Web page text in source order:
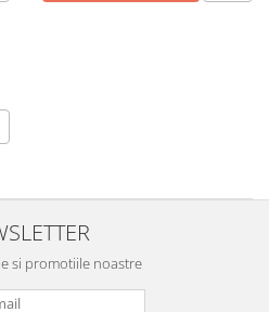
si promotiile noastre